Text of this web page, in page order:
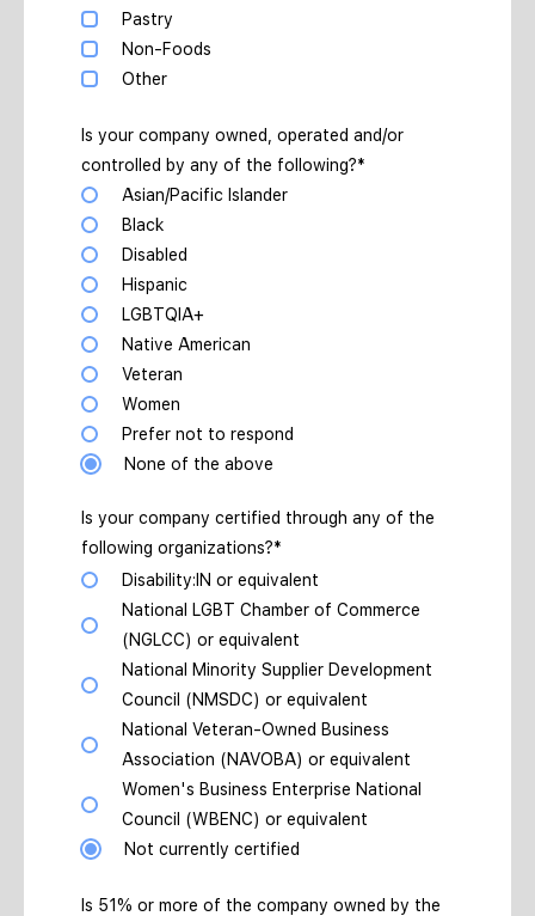
Pastry
Non-Foods
Other
Is your company owned, operated and/or
controlled by any of the following?*
Asian/Pacific Islander
Black
Disabled
Hispanic
LGBTQIA+
Native American
Veteran
Women
Prefer not to respond
None of the above
Is your company certified through any of the
following organizations?*
Disability:IN or equivalent
National LGBT Chamber of Commerce
(NGLCC) or equivalent
National Minority Supplier Development
Council (NMSDC) or equivalent
National Veteran-Owned Business
Association (NAVOBA) or equivalent
Women's Business Enterprise National
Council (WBENC) or equivalent
Not currently certified
Is 51% or more of the company owned by the